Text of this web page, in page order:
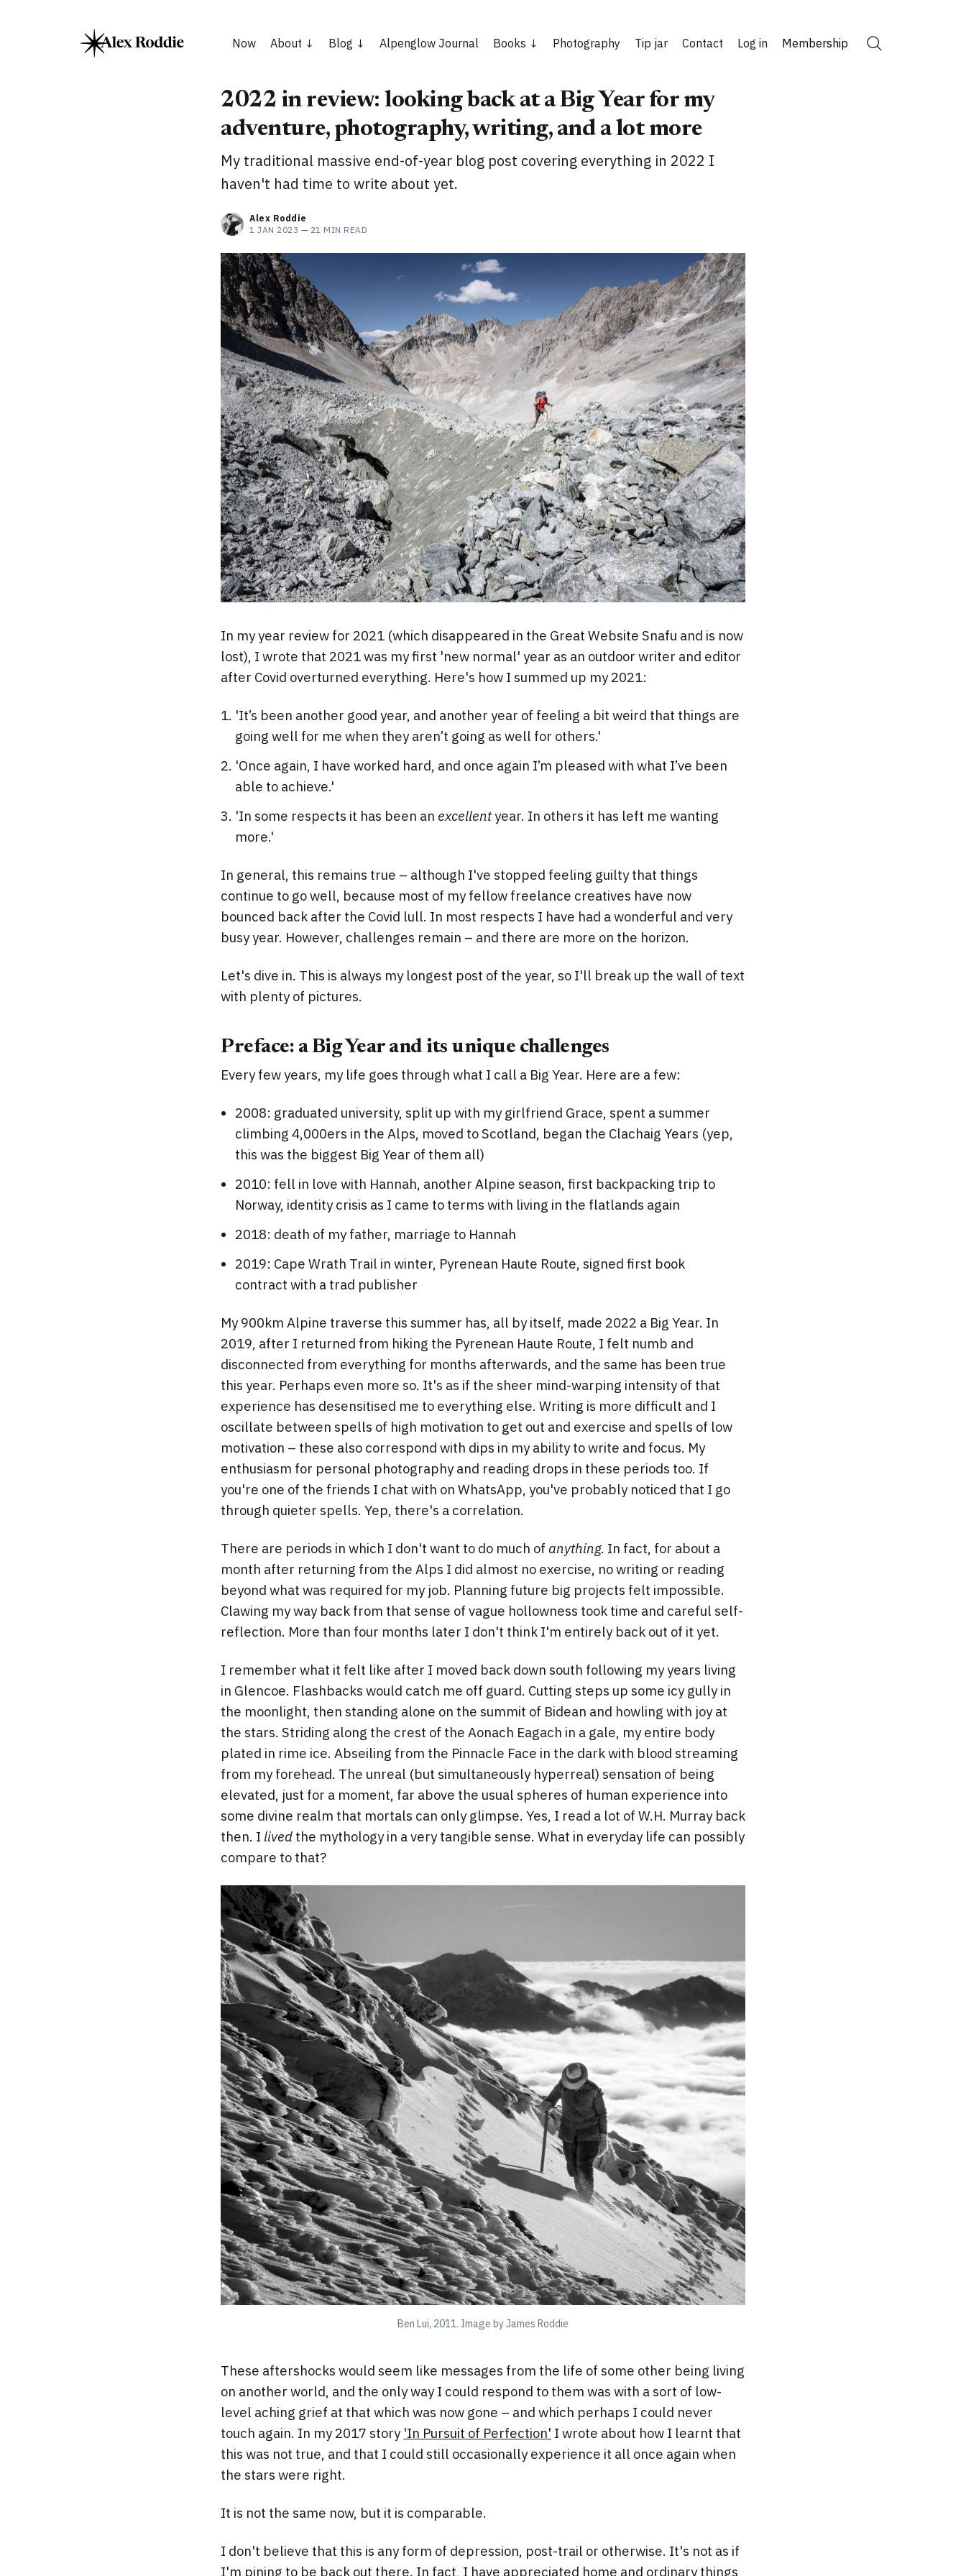
Now About Blog Alpenglow Journal Books Photography Tip jar Contact Log in Membership
2022 in review: looking back at a Big Year for my
adventure, photography, writing, and a lot more
My traditional massive end-of-year blog post covering everything in 2022 I
haven't had time to write about yet.
Alex Roddie
1 JAN 2023 — 21 MIN READ
In my year review for 2021 (which disappeared in the Great Website Snafu and is now
lost), I wrote that 2021 was my first 'new normal' year as an outdoor writer and editor
after Covid overturned everything. Here's how I summed up my 2021:
'It’s been another good year, and another year of feeling a bit weird that things are
going well for me when they aren’t going as well for others.'
'Once again, I have worked hard, and once again I’m pleased with what I’ve been
able to achieve.'
'In some respects it has been an excellentyear. In others it has left me wanting
more.'
In general, this remains true – although I've stopped feeling guilty that things
continue to go well, because most of my fellow freelance creatives have now
bounced back after the Covid lull. In most respects I have had a wonderful and very
busy year. However, challenges remain – and there are more on the horizon.
Let's dive in. This is always my longest post of the year, so I'll break up the wall of text
with plenty of pictures.
Preface: a Big Year and its unique challenges
Every few years, my life goes through what I call a Big Year. Here are a few:
2008: graduated university, split up with my girlfriend Grace, spent a summer
climbing 4,000ers in the Alps, moved to Scotland, began the Clachaig Years (yep,
this was the biggest Big Year of them all)
2010: fell in love with Hannah, another Alpine season, first backpacking trip to
Norway, identity crisis as I came to terms with living in the flatlands again
2018: death of my father, marriage to Hannah
2019: Cape Wrath Trail in winter, Pyrenean Haute Route, signed first book
contract with a trad publisher
My 900km Alpine traverse this summer has, all by itself, made 2022 a Big Year. In
2019, after I returned from hiking the Pyrenean Haute Route, I felt numb and
disconnected from everything for months afterwards, and the same has been true
this year. Perhaps even more so. It's as if the sheer mind-warping intensity of that
experience has desensitised me to everything else. Writing is more difficult and I
oscillate between spells of high motivation to get out and exercise and spells of low
motivation – these also correspond with dips in my ability to write and focus. My
enthusiasm for personal photography and reading drops in these periods too. If
you're one of the friends I chat with on WhatsApp, you've probably noticed that I go
through quieter spells. Yep, there's a correlation.
There are periods in which I don't want to do much of anything. In fact, for about a
month after returning from the Alps I did almost no exercise, no writing or reading
beyond what was required for my job. Planning future big projects felt impossible.
Clawing my way back from that sense of vague hollowness took time and careful self-
reflection. More than four months later I don't think I'm entirely back out of it yet.
I remember what it felt like after I moved back down south following my years living
in Glencoe. Flashbacks would catch me off guard. Cutting steps up some icy gully in
the moonlight, then standing alone on the summit of Bidean and howling with joy at
the stars. Striding along the crest of the Aonach Eagach in a gale, my entire body
plated in rime ice. Abseiling from the Pinnacle Face in the dark with blood streaming
from my forehead. The unreal (but simultaneously hyperreal) sensation of being
elevated, just for a moment, far above the usual spheres of human experience into
some divine realm that mortals can only glimpse. Yes, I read a lot of W.H. Murray back
then. I lived the mythology in a very tangible sense. What in everyday life can possibly
compare to that?
Ben Lui, 2011. Image by James Roddie
These aftershocks would seem like messages from the life of some other being living
on another world, and the only way I could respond to them was with a sort of low-
level aching grief at that which was now gone – and which perhaps I could never
touch again. In my 2017 story 'In Pursuit of Perfection' I wrote about how I learnt that
this was not true, and that I could still occasionally experience it all once again when
the stars were right.
It is not the same now, but it is comparable.
I don't believe that this is any form of depression, post-trail or otherwise. It's not as if
I'm pining to be back out there. In fact, I have appreciated home and ordinary things